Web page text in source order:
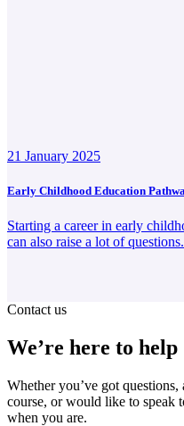
21 January 2025
Early Childhood Education
Starting a career in early
can also raise a lot of
Contact us
We’re here to help
Whether you’ve got
course, or would like to speak
when you are.